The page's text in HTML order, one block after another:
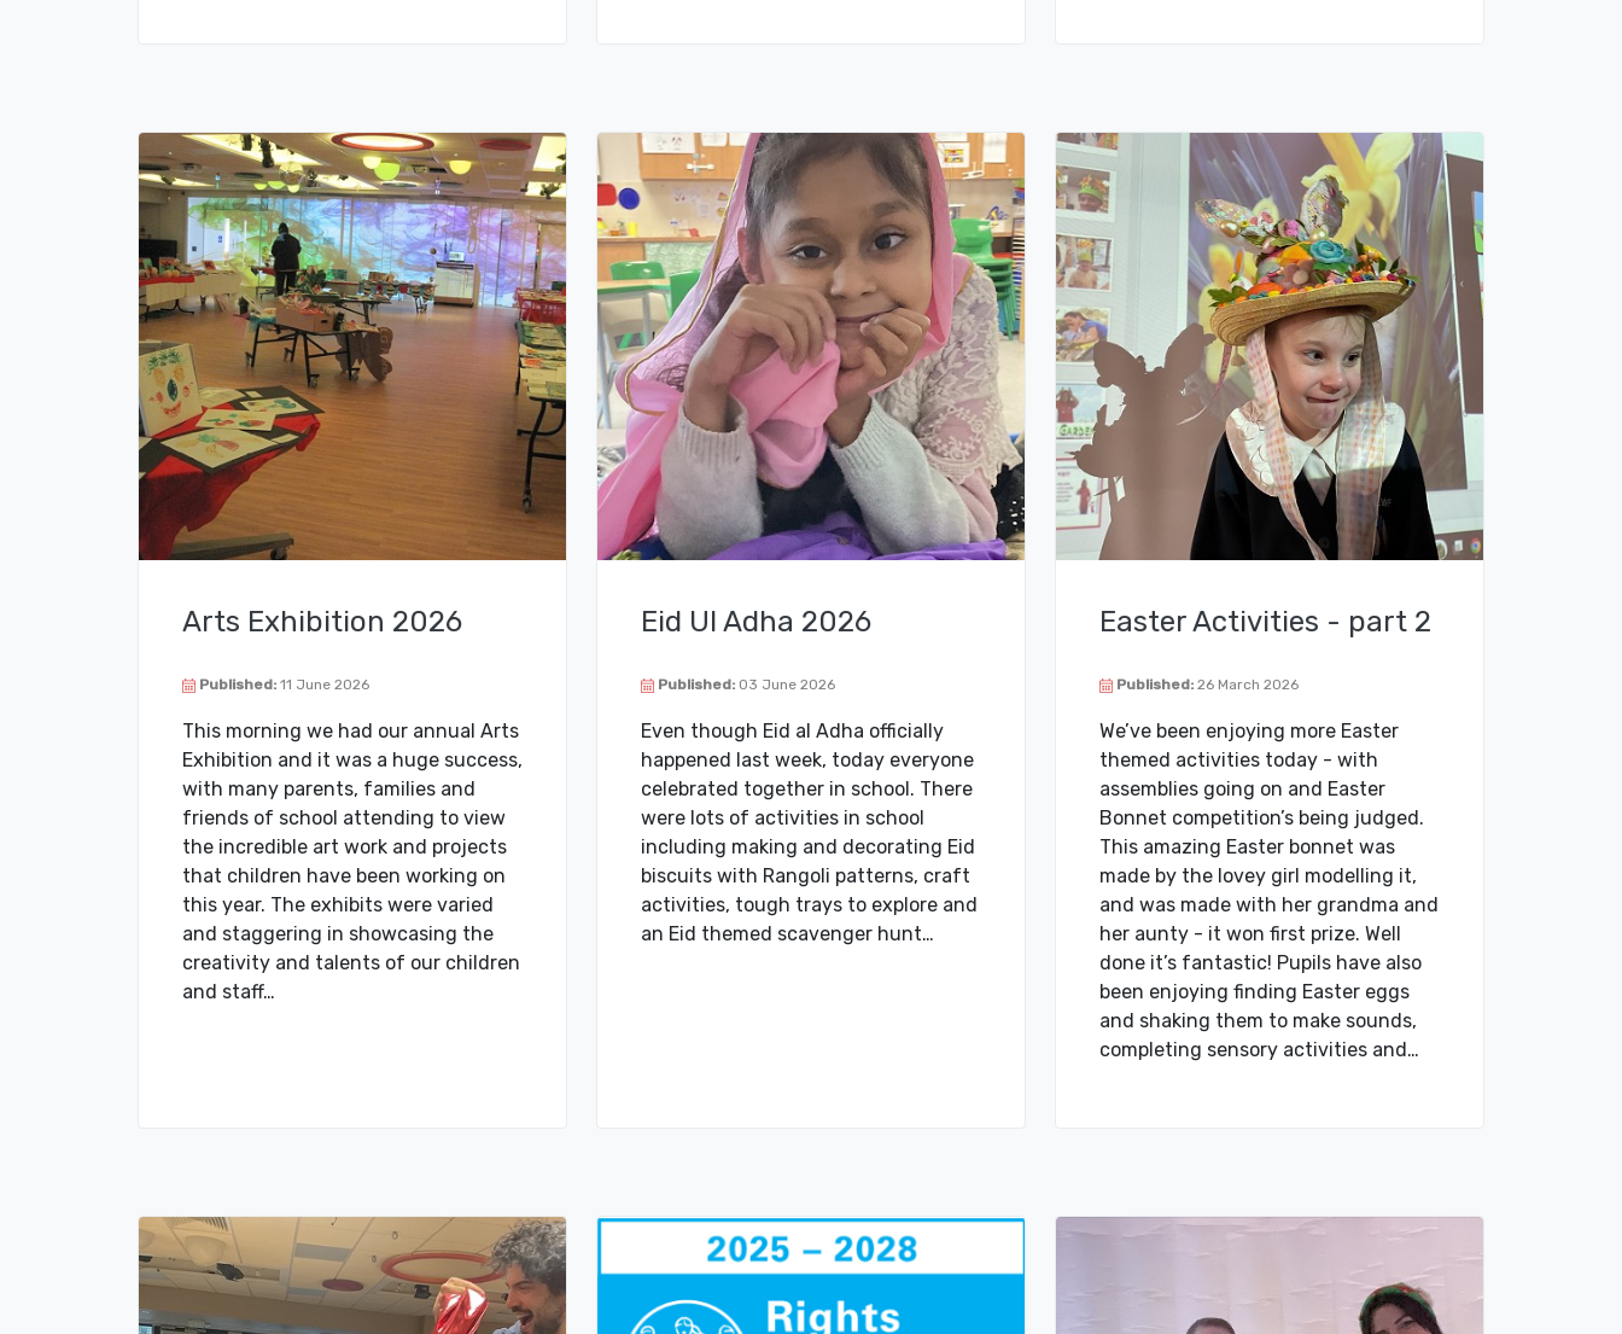
Arts Exhibition 2026
Published:11 June 2026
This morning we had our annual Arts
Exhibition and it was a huge success,
with many parents, families and
friends of school attending to view
the incredible art work and projects
that children have been working on
this year. The exhibits were varied
and staggering in showcasing the
creativity and talents of our children
and staff…
Eid Ul Adha 2026
Published:03 June 2026
Even though Eid al Adha officially
happened last week, today everyone
celebrated together in school. There
were lots of activities in school
including making and decorating Eid
biscuits with Rangoli patterns, craft
activities, tough trays to explore and
an Eid themed scavenger hunt…
Easter Activities - part 2
Published:26 March 2026
We’ve been enjoying more Easter
themed activities today - with
assemblies going on and Easter
Bonnet competition’s being judged.
This amazing Easter bonnet was
made by the lovey girl modelling it,
and was made with her grandma and
her aunty - it won first prize. Well
done it’s fantastic! Pupils have also
been enjoying finding Easter eggs
and shaking them to make sounds,
completing sensory activities and…